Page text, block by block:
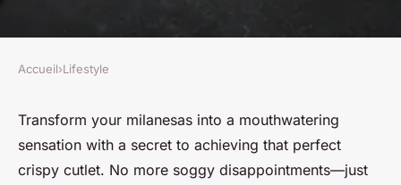
LIFESTYLE
Revolutionize your milanesas:
the crispy cutlet secret
Accueil›Lifestyle
Transform your milanesas into a mouthwatering
sensation with a secret to achieving that perfect
crispy cutlet. No more soggy disappointments—just